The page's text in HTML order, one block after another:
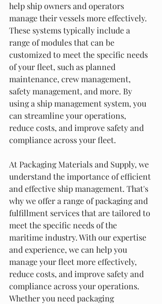
help ship owners and operators
manage their vessels more effectively.
These systems typically include a
range of modules that can be
customized to meet the specific needs
of your fleet, such as planned
maintenance, crew management,
safety management, and more. By
using a ship management system, you
can streamline your operations,
reduce costs, and improve safety and
compliance across your fleet.
At Packaging Materials and Supply, we
understand the importance of efficient
and effective ship management. That's
why we offer a range of packaging and
fulfillment services that are tailored to
meet the specific needs of the
maritime industry. With our expertise
and experience, we can help you
manage your fleet more effectively,
reduce costs, and improve safety and
compliance across your operations.
Whether you need packaging